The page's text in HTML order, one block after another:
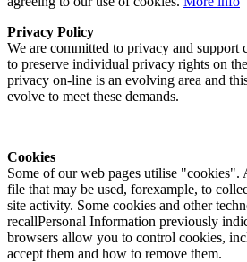
Privacy Policy
We are committed to privacy and support
to preserve individual privacy rights on
privacy on-line is an evolving area and
evolve to meet these demands.
Cookies
Some of our web pages utilise
file that may be used, forexample, to
site activity. Some cookies and other
recallPersonal Information previously
browsers allow you to control cookies,
accept them and how to remove them.